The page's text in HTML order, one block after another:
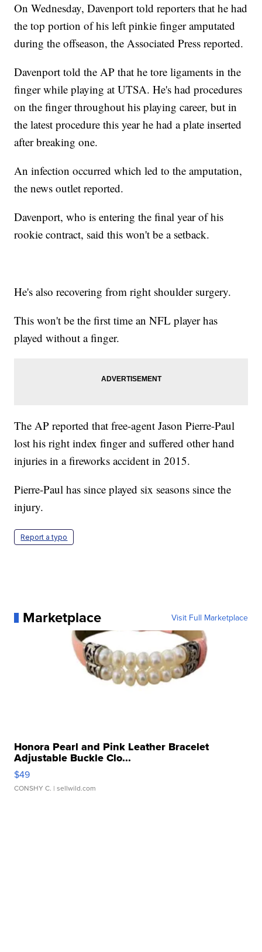
On Wednesday, Davenport told reporters that he had
the top portion of his left pinkie finger amputated
during the offseason, the Associated Press reported.
Davenport told the AP that he tore ligaments in the
finger while playing at UTSA. He's had procedures
on the finger throughout his playing career, but in
the latest procedure this year he had a plate inserted
after breaking one.
An infection occurred which led to the amputation,
the news outlet reported.
Davenport, who is entering the final year of his
rookie contract, said this won't be a setback.
He's also recovering from right shoulder surgery.
This won't be the first time an NFL player has
played without a finger.
The AP reported that free-agent Jason Pierre-Paul
lost his right index finger and suffered other hand
injuries in a fireworks accident in 2015.
Pierre-Paul has since played six seasons since the
injury.
Report a typo
Marketplace Visit Full Marketplace
Honora Pearl and Pink Leather Bracelet
Adjustable Buckle Clo...
$49
CONSHY C. | sellwild.com